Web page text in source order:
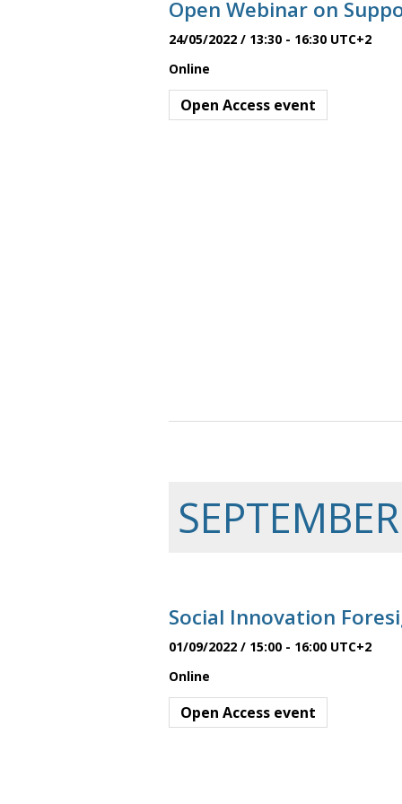
s
S
n
V
i
h
a
v
i
g
Open Webinar on
24/05/2022 / 13:30 - 16:30 UTC+2
Online
Open Access event
Social Innovation
01/09/2022 / 15:00 - 16:00 UTC+2
Online
Open Access event